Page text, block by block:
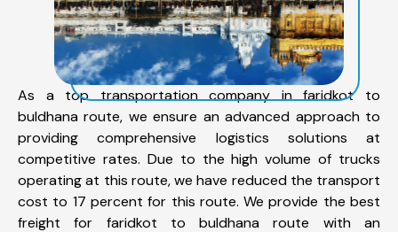
As a top transportation company in faridkot to
buldhana route, we ensure an advanced approach to
providing comprehensive logistics solutions at
competitive rates. Due to the high volume of trucks
operating at this route, we have reduced the transport
cost to 17 percent for this route. We provide the best
freight for faridkot to buldhana route with an